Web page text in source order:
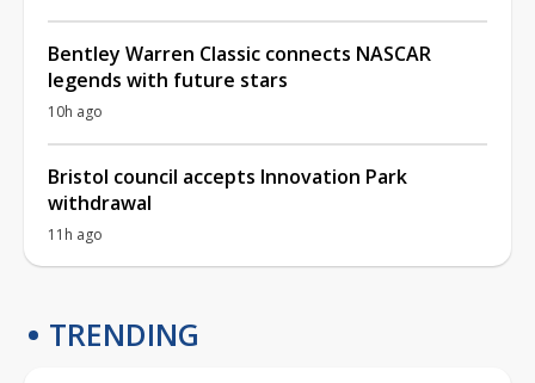
Bentley Warren Classic connects NASCAR
legends with future stars
10h ago
Bristol council accepts Innovation Park
withdrawal
11h ago
TRENDING